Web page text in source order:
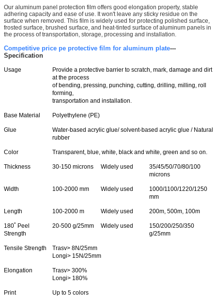
Our aluminum panel protection film offers good elongation property, stable
adhering capacity and ease of use. It won't leave any sticky residue on the
surface when removed. This film is widely used for protecting polished surface,
frosted surface, brushed surface, and heat-tinted surface of aluminum panels in
the process of transportation, storage, processing and installation.
Competitive price pe protective film for aluminum plate---
Specification
Usage
Provide a protective barrier to scratch, mark, damage and dirt
at the process
of bending, pressing, punching, cutting, drilling, milling, roll
forming,
transportation and installation.
Base Material Polyethylene (PE)
Glue
Water-based acrylic glue/ solvent-based acrylic glue / Natural
rubber
Color Transparent, blue, white, black and white, green and so on.
Thickness 30-150 microns Widely used
35/45/50/70/80/100
microns
Width 100-2000 mm Widely used
1000/1100/1220/1250
mm
Length 100-2000 m Widely used 200m, 500m, 100m
180˚ Peel
Strength
20-500 g/25mm Widely used
150/200/250/350
g/25mm
Tensile Strength
Trasv> 8N/25mm
Longi> 15N/25mm
Elongation
Trasv> 300%
Longi> 180%
Print Up to 5 colors